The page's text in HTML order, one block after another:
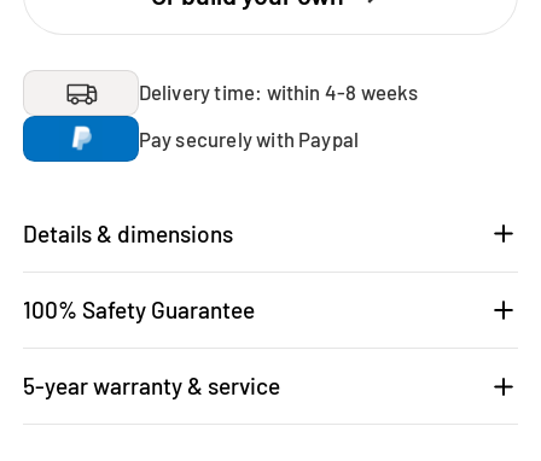
Delivery time: within 4-8 weeks
Pay securely with Paypal
Details & dimensions
100% Safety Guarantee
5-year warranty & service